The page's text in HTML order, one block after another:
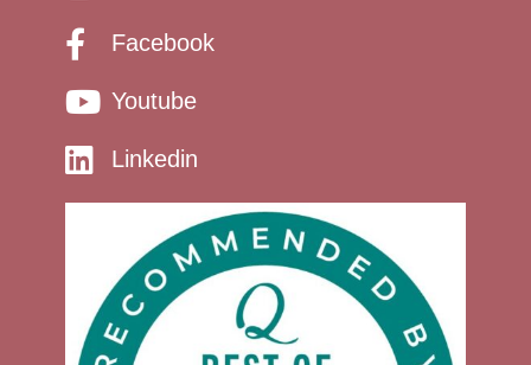
Facebook
Youtube
Linkedin